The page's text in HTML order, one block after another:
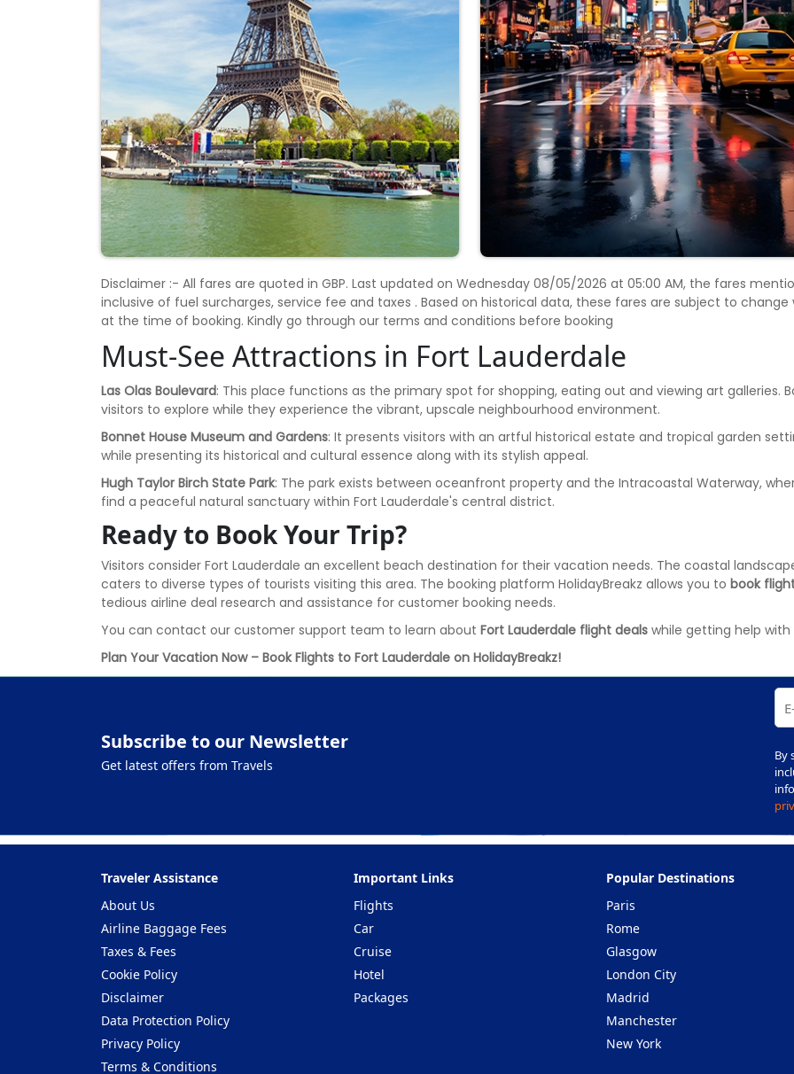
Disclaimer :- All fares are quoted in GBP. Last updated on Wednesday 08/05/2026 at 05:00 AM, the fares
inclusive of fuel surcharges, service fee and taxes . Based on historical data, these fares are subject to
at the time of booking. Kindly go through our terms and conditions before booking
Must-See Attractions in Fort Lauderdale
Las Olas Boulevard: This place functions as the primary spot for shopping, eating out and viewing art galleries.
visitors to explore while they experience the vibrant, upscale neighbourhood environment.
Bonnet House Museum and Gardens: It presents visitors with an artful historical estate and tropical garden
while presenting its historical and cultural essence along with its stylish appeal.
Hugh Taylor Birch State Park: The park exists between oceanfront property and the Intracoastal Waterway,
find a peaceful natural sanctuary within Fort Lauderdale's central district.
Ready to Book Your Trip?
Visitors consider Fort Lauderdale an excellent beach destination for their vacation needs. The coastal
caters to diverse types of tourists visiting this area. The booking platform HolidayBreakz allows you to book
tedious airline deal research and assistance for customer booking needs.
You can contact our customer support team to learn about Fort Lauderdale flight deals while getting help
Plan Your Vacation Now – Book Flights to Fort Lauderdale on HolidayBreakz!
Subscribe to our Newsletter
Get latest offers from Travels
By
Traveler Assistance
About Us
Airline Baggage Fees
Taxes & Fees
Cookie Policy
Disclaimer
Data Protection Policy
Privacy Policy
Terms & Conditions
Important Links
Flights
Car
Cruise
Hotel
Packages
Popular Destinations
Paris
Rome
Glasgow
London City
Madrid
Manchester
New York